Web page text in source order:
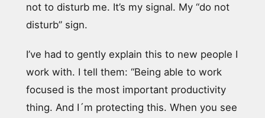
not to disturb me. It’s my signal. My “do not
disturb” sign.
I’ve had to gently explain this to new people I
work with. I tell them: “Being able to work
focused is the most important productivity
thing. And I´m protecting this. When you see